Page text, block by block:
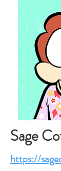
Sage
https://